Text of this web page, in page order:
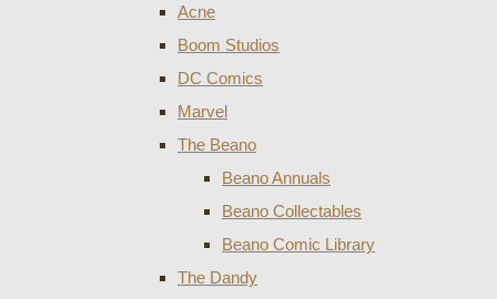
Acne
Boom Studios
DC Comics
Marvel
The Beano
Beano Annuals
Beano Collectables
Beano Comic Library
The Dandy